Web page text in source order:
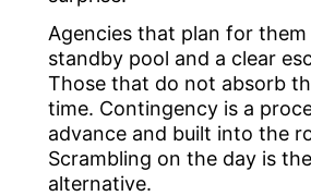
Agencies that plan for them
standby pool and a clear
Those that do not absorb
time. Contingency is a
advance and built into the
Scrambling on the day is
alternative.